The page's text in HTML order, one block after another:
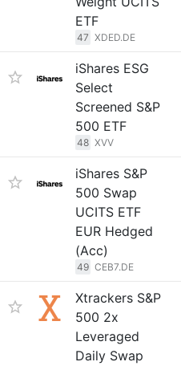
ETF
47 XDED.DE
iShares ESG
Select
Screened S&P
500 ETF
48 XVV
iShares S&P
500 Swap
UCITS ETF
EUR Hedged
(Acc)
49 CEB7.DE
Xtrackers S&P
500 2x
Leveraged
Daily Swap